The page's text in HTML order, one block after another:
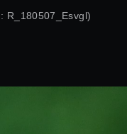
R_180507_Esvgl)